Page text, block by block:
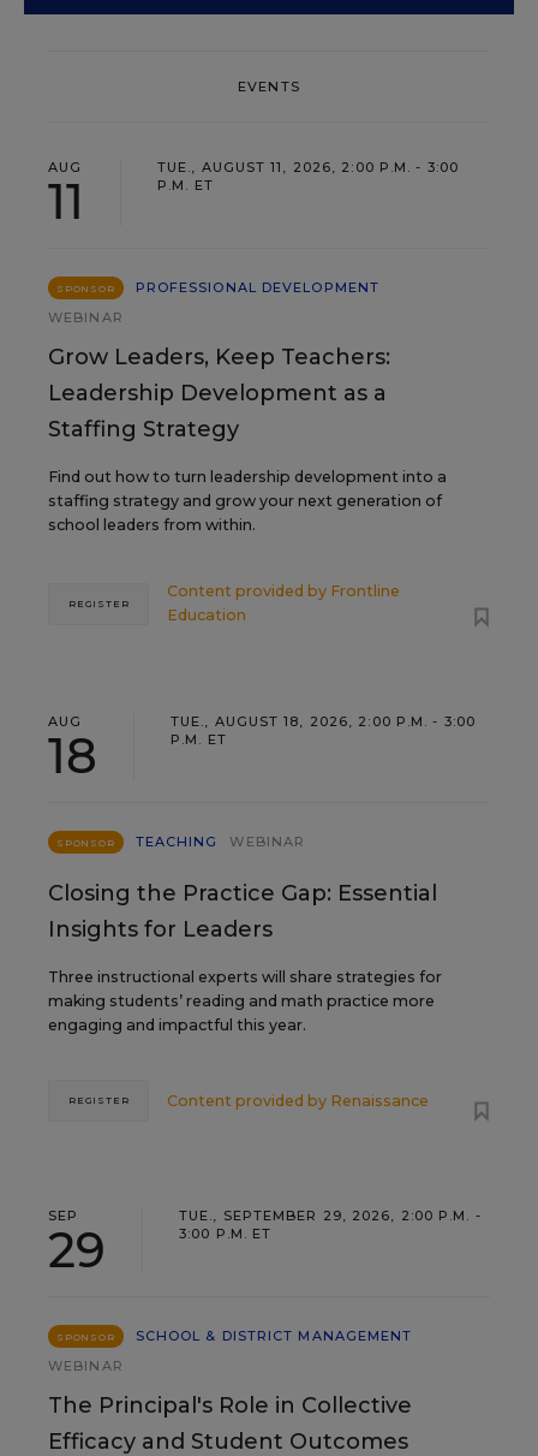
EVENTS
AUG
11
TUE., AUGUST 11, 2026, 2:00 P.M. - 3:00
P.M. ET
SPONSOR
PROFESSIONAL DEVELOPMENT
WEBINAR
Grow Leaders, Keep Teachers:
Leadership Development as a
Staffing Strategy
Find out how to turn leadership development into a
staffing strategy and grow your next generation of
school leaders from within.
Content provided by Frontline
Education
REGISTER
AUG
18
TUE., AUGUST 18, 2026, 2:00 P.M. - 3:00
P.M. ET
SPONSOR TEACHING WEBINAR
Closing the Practice Gap: Essential
Insights for Leaders
Three instructional experts will share strategies for
making students’ reading and math practice more
engaging and impactful this year.
Content provided by Renaissance
REGISTER
SEP
29
TUE., SEPTEMBER 29, 2026, 2:00 P.M. -
3:00 P.M. ET
SPONSOR
SCHOOL & DISTRICT MANAGEMENT
WEBINAR
The Principal's Role in Collective
Efficacy and Student Outcomes